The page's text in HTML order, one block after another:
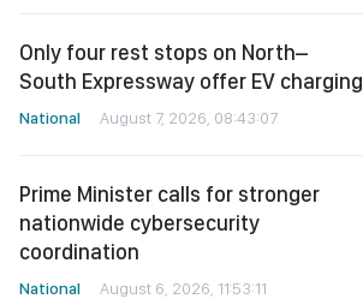
Only four rest stops on North–
South Expressway offer EV charging
National August 7, 2026, 08:43:07
Prime Minister calls for stronger
nationwide cybersecurity
coordination
National August 6, 2026, 11:53:11